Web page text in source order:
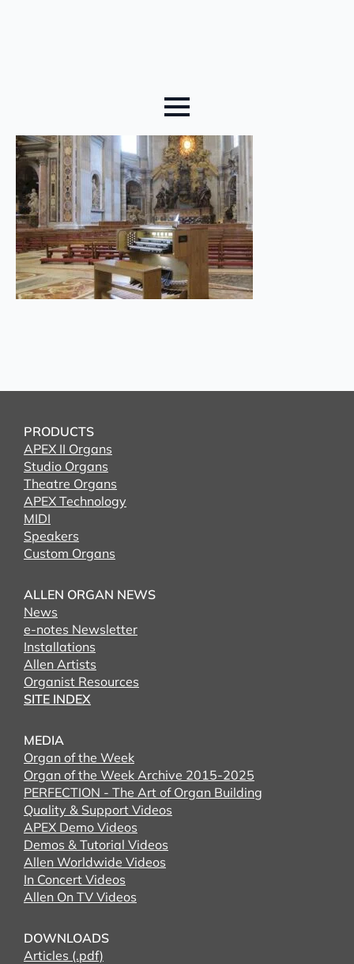
PRODUCTS
APEX II Organs
Studio Organs
Theatre Organs
APEX Technology
MIDI
Speakers
Custom Organs
ALLEN ORGAN NEWS
News
e-notes Newsletter
Installations
Allen Artists
Organist Resources
SITE INDEX
MEDIA
Organ of the Week
Organ of the Week Archive 2015-2025
PERFECTION - The Art of Organ Building
Quality & Support Videos
APEX Demo Videos
Demos & Tutorial Videos
Allen Worldwide Videos
In Concert Videos
Allen On TV Videos
DOWNLOADS
Articles (.pdf)